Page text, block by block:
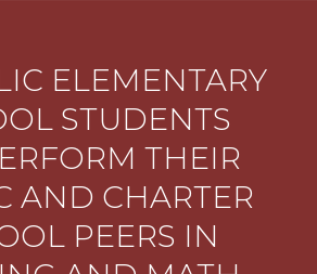
ELEMENTARY
STUDENTS
THEIR
AND CHARTER
PEERS IN